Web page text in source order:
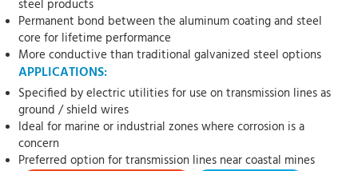
steel products
Permanent bond between the aluminum coating and steel
core for lifetime performance
More conductive than traditional galvanized steel options
APPLICATIONS:
Specified by electric utilities for use on transmission lines as
ground / shield wires
Ideal for marine or industrial zones where corrosion is a
concern
Preferred option for transmission lines near coastal mines